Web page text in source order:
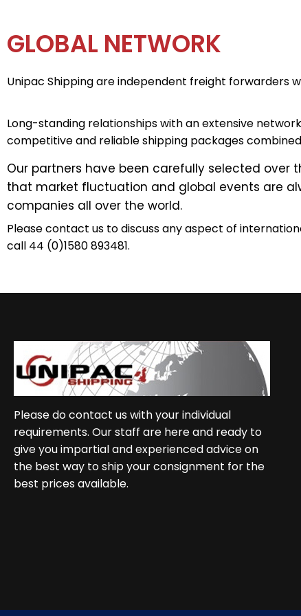
GLOBAL NETWORK
Unipac Shipping are independent freight forwarders
Long-standing relationships with an extensive
competitive and reliable shipping packages
Our partners have been carefully selected
that market fluctuation and global events are
companies all over the world.
Please contact us to discuss any aspect of
call 44 (0)1580 893481.
Please do contact us with your individual
requirements. Our staff are here and ready to
give you impartial and experienced advice on
the best way to ship your consignment for the
best prices available.